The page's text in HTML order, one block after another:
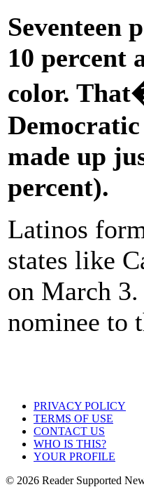
Seventeen
10 percent
color.
made up
percent).
Latinos
states like
on March
nominee to
PRIVACY POLICY
TERMS OF USE
CONTACT US
WHO IS THIS?
YOUR PROFILE
© 2026 Reader Supported